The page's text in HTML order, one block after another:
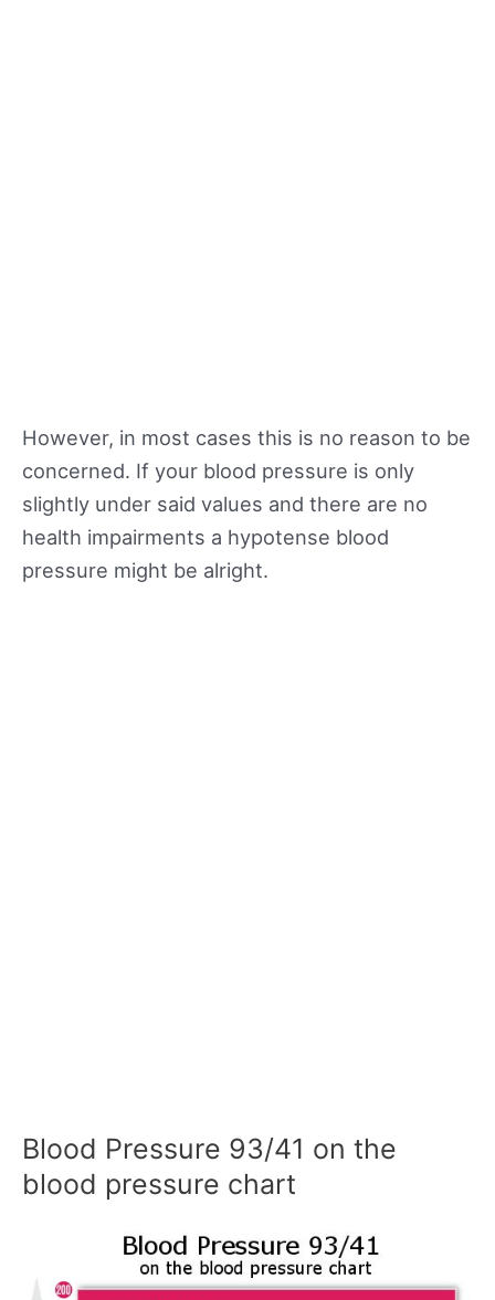
However, in most cases this is no reason to be
concerned. If your blood pressure is only
slightly under said values and there are no
health impairments a hypotense blood
pressure might be alright.
Blood Pressure 93/41 on the
blood pressure chart